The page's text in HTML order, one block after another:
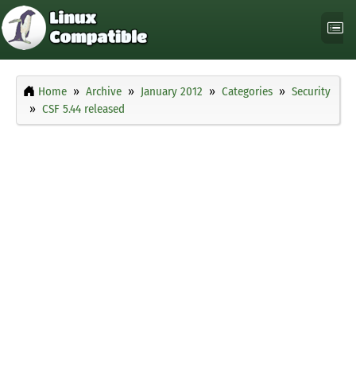
Home Archive January 2012 Categories
Security
CSF 5.44 released